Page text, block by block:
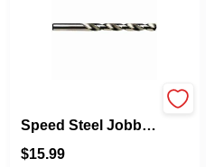
Speed Steel Jobber
In Length
$15.99